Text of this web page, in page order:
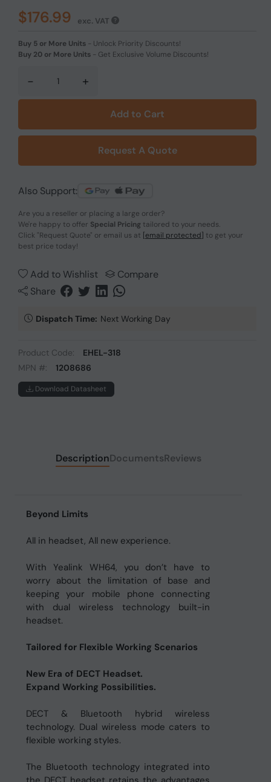
$176.99 exc. VAT
Buy 5 or More Units - Unlock Priority Discounts!
Buy 20 or More Units - Get Exclusive Volume Discounts!
- +
Add to Cart
Request A Quote
Also Support:
Are you a reseller or placing a large order?
We're happy to offer Special Pricing tailored to your needs.
Click "Request Quote" or email us at [email protected] to get your
best price today!
Add to Wishlist
Compare
Share
Dispatch Time: Next Working Day
Product Code:
EHEL-318
MPN #:
1208686
Download Datasheet
DescriptionDocumentsReviews
Beyond Limits
All in headset, All new experience.
With Yealink WH64, you don’t have to
worry about the limitation of base and
keeping your mobile phone connecting
with dual wireless technology built-in
headset.
Tailored for Flexible Working Scenarios
New Era of DECT Headset.
Expand Working Possibilities.
DECT & Bluetooth hybrid wireless
technology. Dual wireless mode caters to
flexible working styles.
The Bluetooth technology integrated into